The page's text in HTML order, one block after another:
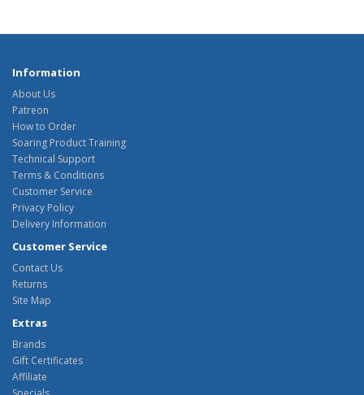
Information
About Us
Patreon
How to Order
Soaring Product Training
Technical Support
Terms & Conditions
Customer Service
Privacy Policy
Delivery Information
Customer Service
Contact Us
Returns
Site Map
Extras
Brands
Gift Certificates
Affiliate